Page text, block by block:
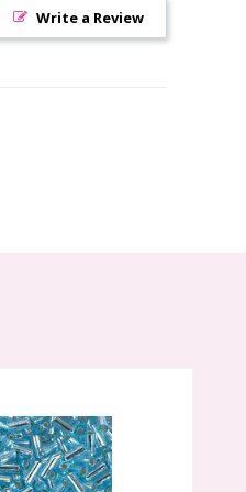
Write a Review